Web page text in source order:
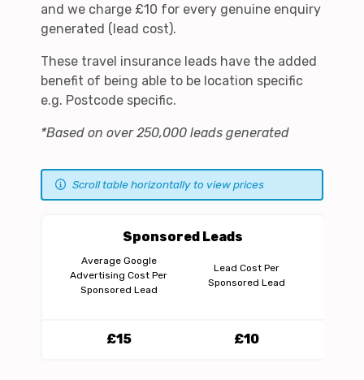
and we charge £10 for every genuine enquiry
generated (lead cost).
These travel insurance leads have the added
benefit of being able to be location specific
e.g. Postcode specific.
*Based on over 250,000 leads generated
Scroll table horizontally to view prices
Sponsored Leads
Average Google
Advertising Cost Per
Sponsored Lead
Lead Cost Per
Sponsored Lead
£15 £10